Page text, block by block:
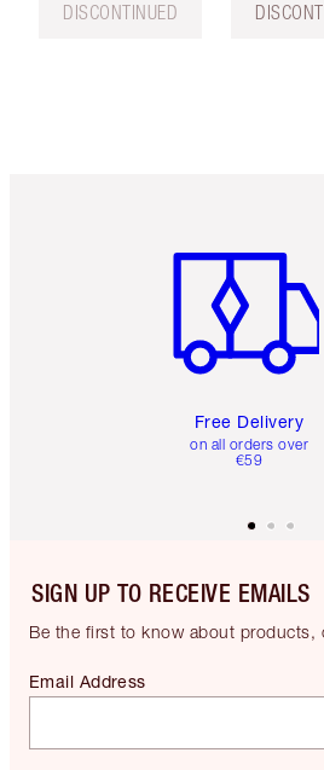
DISCONTINUED
Free Delivery
on all orders over
€59
SIGN UP TO RECEIVE EMAILS
Be the first to know about products,
Email Address